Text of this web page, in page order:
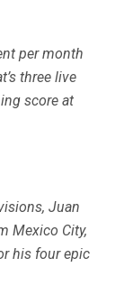
per month
three live
score at
Juan
Mexico City,
his four epic